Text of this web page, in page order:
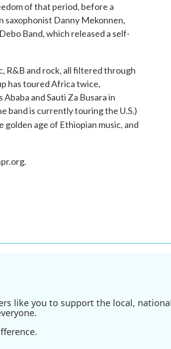
of that period, before a
saxophonist Danny Mekonnen,
Band, which released a self-
R&B and rock, all filtered through
has toured Africa twice,
and Sauti Za Busara in
band is currently touring the U.S.)
golden age of Ethiopian music, and
like you to support the local,